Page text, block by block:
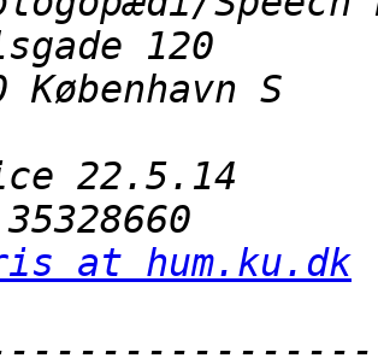
at hum.ku.dk